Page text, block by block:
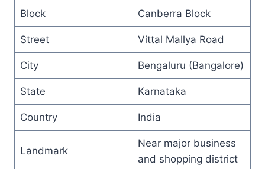
Block Canberra Block
Street Vittal Mallya Road
City Bengaluru (Bangalore)
State Karnataka
Country India
Landmark
Near major business
and shopping district